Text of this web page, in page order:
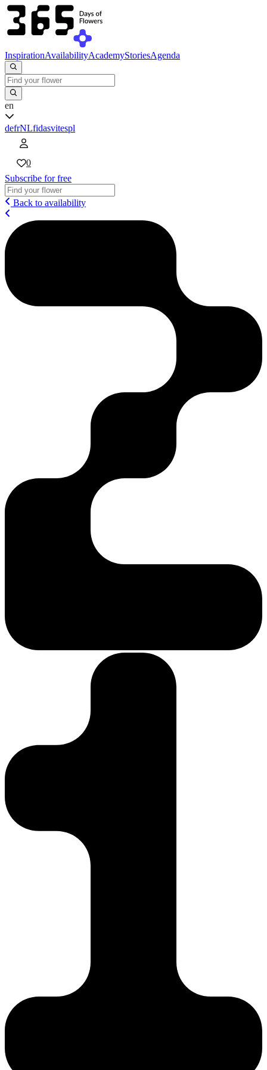
InspirationAvailabilityAcademyStoriesAgenda
en
defrNLfidasvitespl
0
Subscribe for free
Back to availability